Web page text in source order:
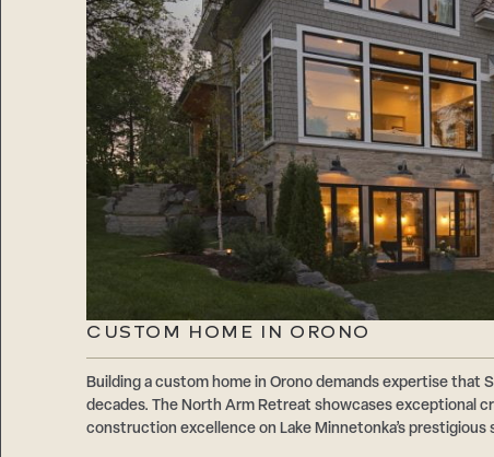
CUSTOM HOME IN ORONO
Building a custom home in Orono demands expertise that
decades. The North Arm Retreat showcases exceptional
construction excellence on Lake Minnetonka’s prestigious